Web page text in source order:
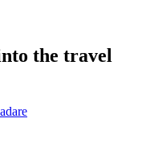
the travel